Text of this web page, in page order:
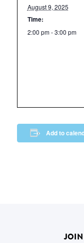
August 9, 2025
Time:
2:00 pm - 3:00 pm
Add to